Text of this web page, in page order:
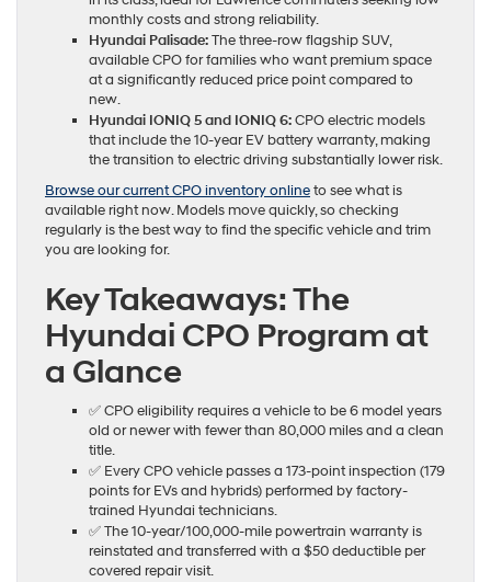
monthly costs and strong reliability.
Hyundai Palisade:The three-row flagship SUV,
available CPO for families who want premium space
at a significantly reduced price point compared to
new.
Hyundai IONIQ 5 and IONIQ 6:CPO electric models
that include the 10-year EV battery warranty, making
the transition to electric driving substantially lower risk.
Browse our current CPO inventory onlineto see what is
available right now. Models move quickly, so checking
regularly is the best way to find the specific vehicle and trim
you are looking for.
Key Takeaways: The
Hyundai CPO Program at
a Glance
✅ CPO eligibility requires a vehicle to be 6 model years
old or newer with fewer than 80,000 miles and a clean
title.
✅ Every CPO vehicle passes a 173-point inspection (179
points for EVs and hybrids) performed by factory-
trained Hyundai technicians.
✅ The 10-year/100,000-mile powertrain warranty is
reinstated and transferred with a $50 deductible per
covered repair visit.